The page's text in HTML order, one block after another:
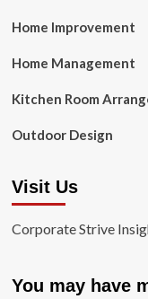
Home Improvement
Home Management
Kitchen Room
Outdoor Design
Visit Us
Corporate Strive
You may have